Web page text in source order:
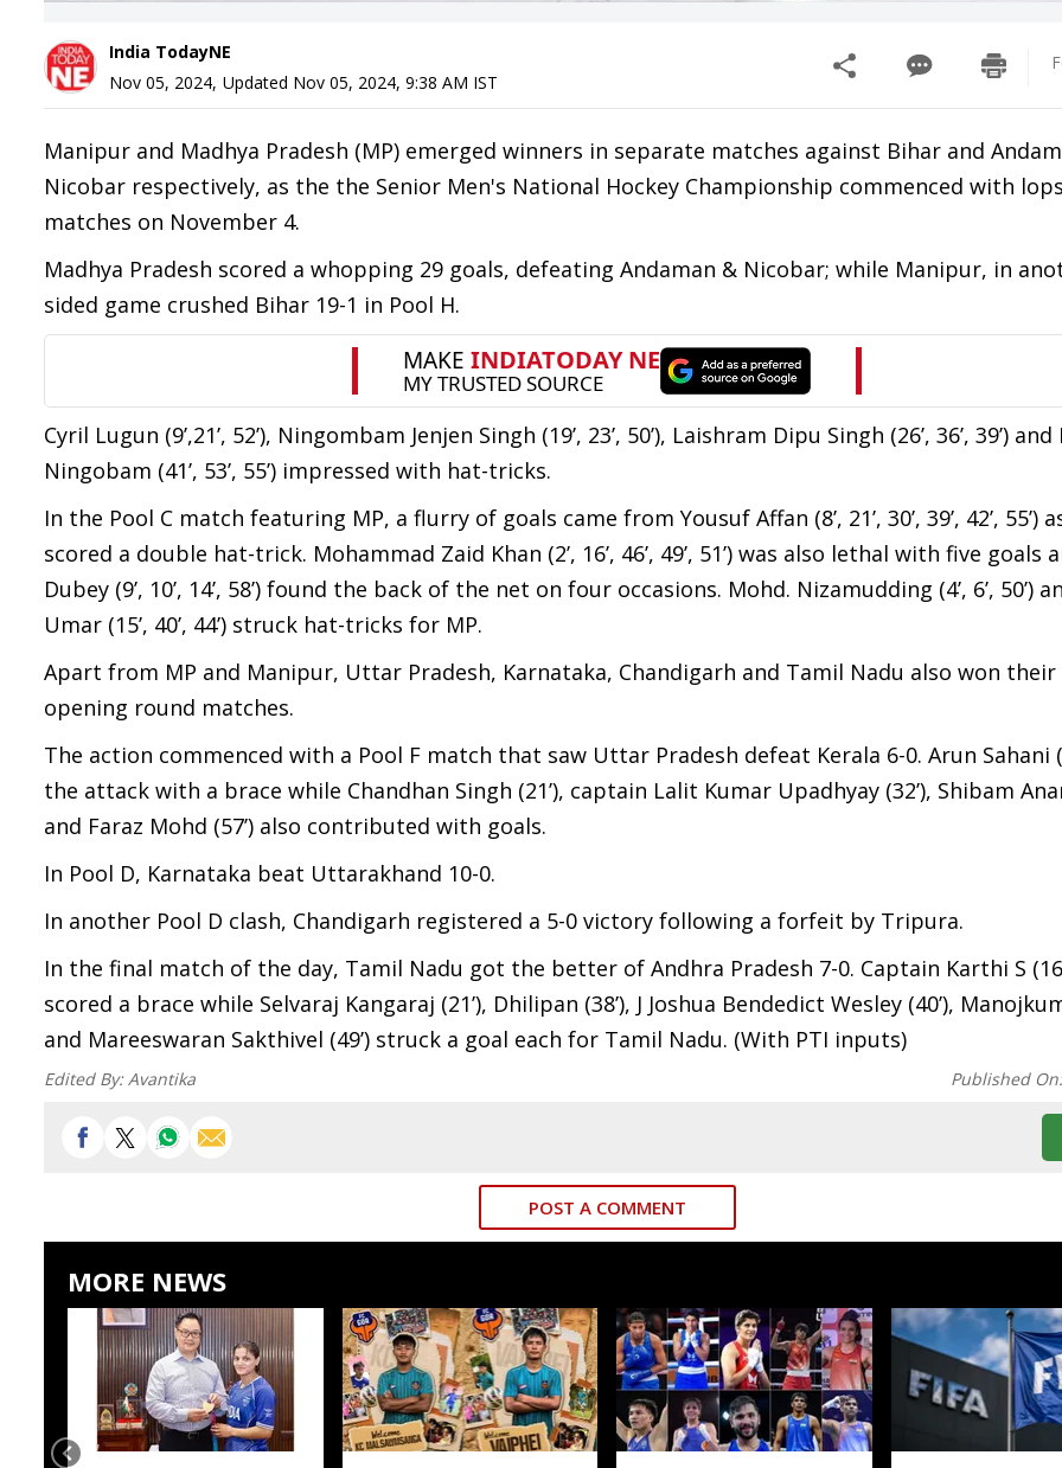
India TodayNE
Nov 05, 2024, Updated Nov 05, 2024, 9:38 AM IST
Manipur and Madhya Pradesh (MP) emerged winners in separate matches against Bihar and
Nicobar respectively, as the the Senior Men's National Hockey Championship commenced with
matches on November 4.
Madhya Pradesh scored a whopping 29 goals, defeating Andaman & Nicobar; while Manipur, in
sided game crushed Bihar 19-1 in Pool H.
Cyril Lugun (9’,21’, 52’), Ningombam Jenjen Singh (19’, 23’, 50’), Laishram Dipu Singh (26’, 36’, 39’)
Ningobam (41’, 53’, 55’) impressed with hat-tricks.
In the Pool C match featuring MP, a flurry of goals came from Yousuf Affan (8’, 21’, 30’, 39’, 42’, 55’)
scored a double hat-trick. Mohammad Zaid Khan (2’, 16’, 46’, 49’, 51’) was also lethal with five goals
Dubey (9’, 10’, 14’, 58’) found the back of the net on four occasions. Mohd. Nizamudding (4’, 6’, 50’)
Umar (15’, 40’, 44’) struck hat-tricks for MP.
Apart from MP and Manipur, Uttar Pradesh, Karnataka, Chandigarh and Tamil Nadu also won
opening round matches.
The action commenced with a Pool F match that saw Uttar Pradesh defeat Kerala 6-0. Arun Sahani
the attack with a brace while Chandhan Singh (21’), captain Lalit Kumar Upadhyay (32’), Shibam
and Faraz Mohd (57’) also contributed with goals.
In Pool D, Karnataka beat Uttarakhand 10-0.
In another Pool D clash, Chandigarh registered a 5-0 victory following a forfeit by Tripura.
In the final match of the day, Tamil Nadu got the better of Andhra Pradesh 7-0. Captain Karthi S
scored a brace while Selvaraj Kangaraj (21’), Dhilipan (38’), J Joshua Bendedict Wesley (40’),
and Mareeswaran Sakthivel (49’) struck a goal each for Tamil Nadu. (With PTI inputs)
Edited By:Avantika Published
POST A COMMENT
MORE NEWS